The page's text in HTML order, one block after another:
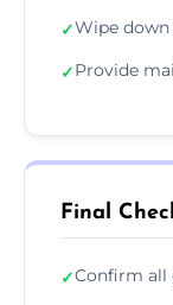
✓Wipe
✓Provide
Final
✓Confirm all